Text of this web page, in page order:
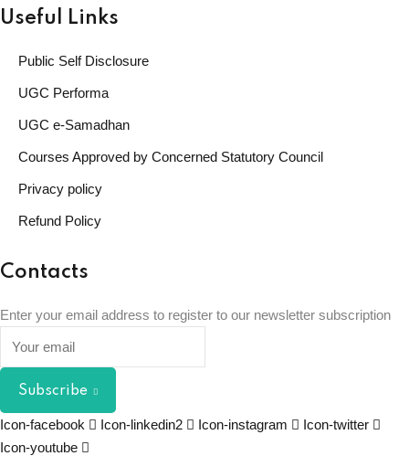
Useful Links
Public Self Disclosure
UGC Performa
UGC e-Samadhan
Courses Approved by Concerned Statutory Council
Privacy policy
Refund Policy
Contacts
Enter your email address to register to our newsletter subscription
Subscribe
Icon-facebook Icon-linkedin2 Icon-instagram
Icon-twitter
Icon-youtube